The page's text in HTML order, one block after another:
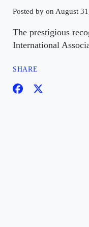
Posted by on August
The prestigious
International
SHARE